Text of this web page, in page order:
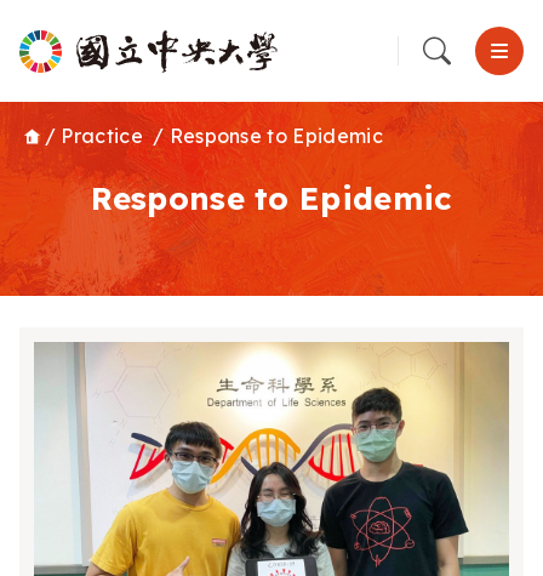
/ Practice / Response to Epidemic
Response to Epidemic